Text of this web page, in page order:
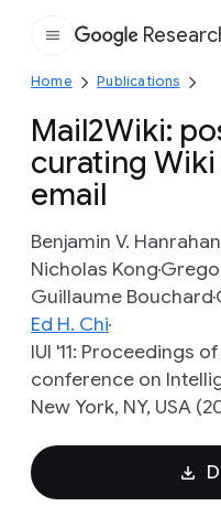
Google
Home Publications
Mail2Wiki:
curating
email
Benjamin V. Hanrahan
Nicholas Kong
Guillaume Bouchard
Ed H. Chi
IUI '11: Proceedings
conference on
New York, NY, USA